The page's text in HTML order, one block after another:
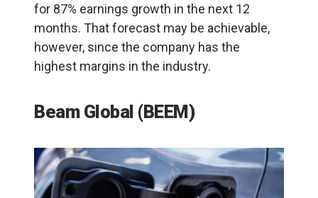
for 87% earnings growth in the next 12
months. That forecast may be achievable,
however, since the company has the
highest margins in the industry.
Beam Global (BEEM)